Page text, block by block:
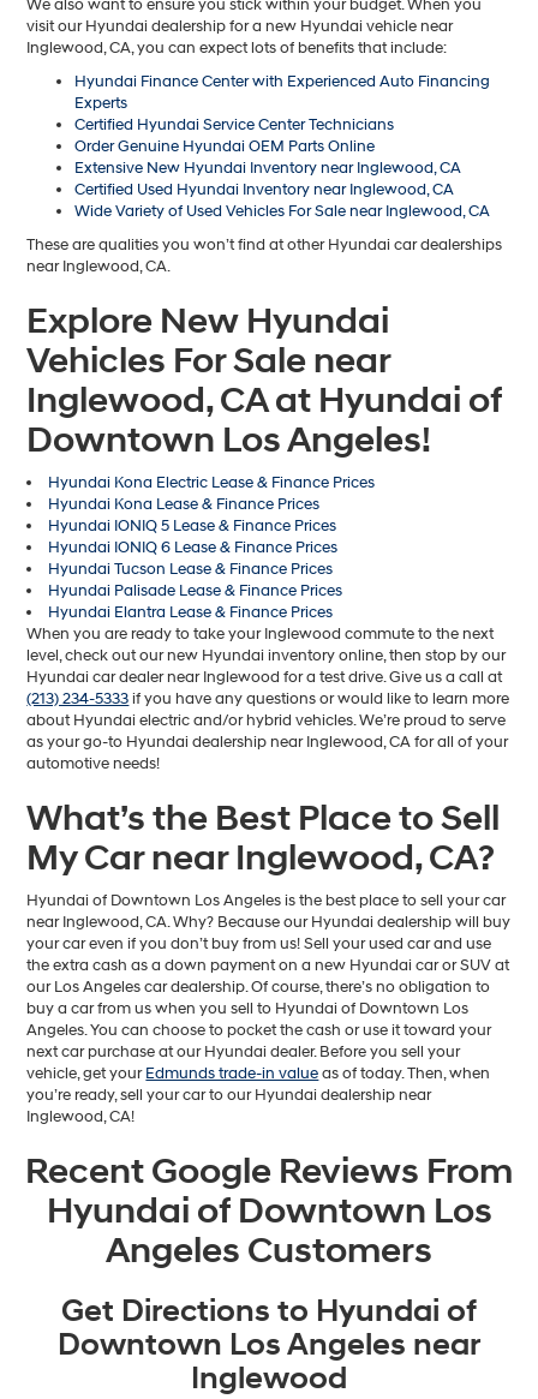
We also want to ensure you stick within your budget. When you
visit our Hyundai dealership for a new Hyundai vehicle near
Inglewood, CA, you can expect lots of benefits that include:
Hyundai Finance Center with Experienced Auto Financing
Experts
Certified Hyundai Service Center Technicians
Order Genuine Hyundai OEM Parts Online
Extensive New Hyundai Inventory near Inglewood, CA
Certified Used Hyundai Inventory near Inglewood, CA
Wide Variety of Used Vehicles For Sale near Inglewood, CA
These are qualities you won’t find at other Hyundai car dealerships
near Inglewood, CA.
Explore New Hyundai
Vehicles For Sale near
Inglewood, CA at Hyundai of
Downtown Los Angeles!
Hyundai Kona Electric Lease & Finance Prices
Hyundai Kona Lease & Finance Prices
Hyundai IONIQ 5 Lease & Finance Prices
Hyundai IONIQ 6 Lease & Finance Prices
Hyundai Tucson Lease & Finance Prices
Hyundai Palisade Lease & Finance Prices
Hyundai Elantra Lease & Finance Prices
When you are ready to take your Inglewood commute to the next
level, check out our new Hyundai inventory online, then stop by our
Hyundai car dealer near Inglewood for a test drive. Give us a call at
(213) 234-5333if you have any questions or would like to learn more
about Hyundai electric and/or hybrid vehicles. We’re proud to serve
as your go-to Hyundai dealership near Inglewood, CA for all of your
automotive needs!
What’s the Best Place to Sell
My Car near Inglewood, CA?
Hyundai of Downtown Los Angeles is the best place to sell your car
near Inglewood, CA. Why? Because our Hyundai dealership will buy
your car even if you don’t buy from us! Sell your used car and use
the extra cash as a down payment on a new Hyundai car or SUV at
our Los Angeles car dealership. Of course, there’s no obligation to
buy a car from us when you sell to Hyundai of Downtown Los
Angeles. You can choose to pocket the cash or use it toward your
next car purchase at our Hyundai dealer. Before you sell your
vehicle, get yourEdmunds trade-in valueas of today. Then, when
you’re ready, sell your car to our Hyundai dealership near
Inglewood, CA!
Recent Google Reviews From
Hyundai of Downtown Los
Angeles Customers
Get Directions to Hyundai of
Downtown Los Angeles near
Inglewood